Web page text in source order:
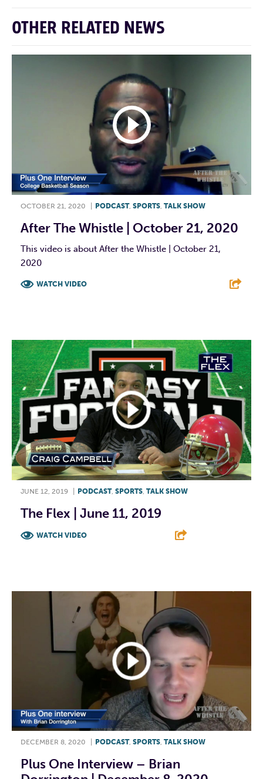
OTHER RELATED NEWS
OCTOBER 21, 2020 PODCAST, SPORTS, TALK SHOW
After The Whistle | October 21, 2020
This video is about After the Whistle | October 21,
2020
WATCH VIDEO
JUNE 12, 2019 PODCAST, SPORTS TALK SHOW
The Flex | June 11, 2019
WATCH VIDEO
DECEMBER 8, 2020 PODCAST, SPORTS, TALK SHOW
Plus One Interview – Brian